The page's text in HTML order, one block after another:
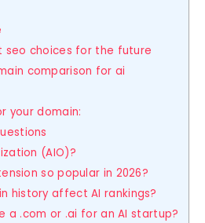
seo choices for the future
comparison for ai
your domain:
(AIO)?
so popular in 2026?
history affect AI rankings?
a .com or .ai for an AI startup?